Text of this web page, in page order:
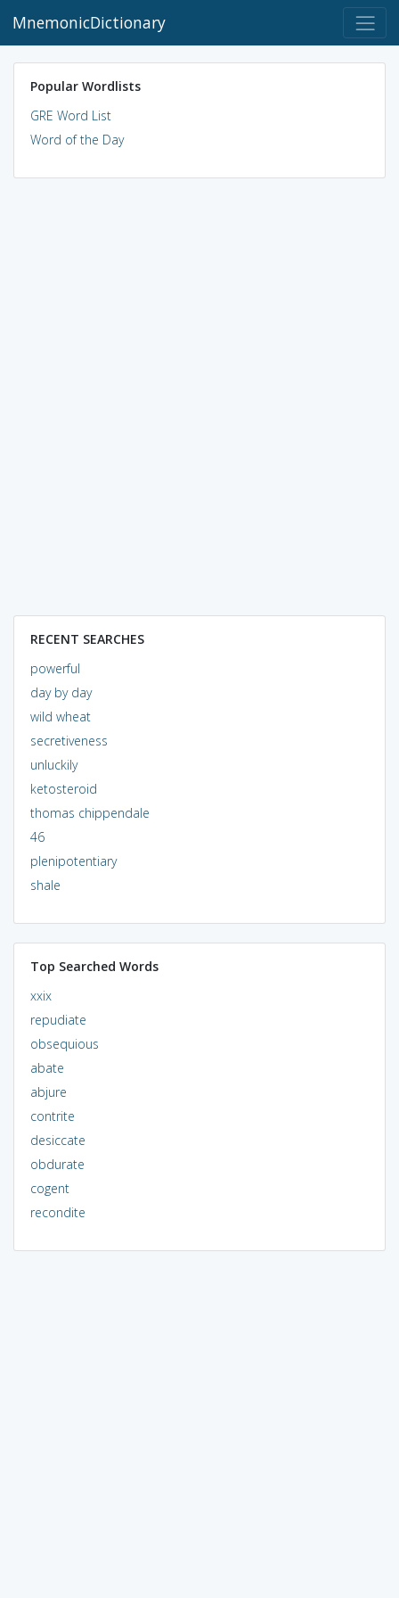
MnemonicDictionary
Popular Wordlists
GRE Word List
Word of the Day
RECENT SEARCHES
powerful
day by day
wild wheat
secretiveness
unluckily
ketosteroid
thomas chippendale
46
plenipotentiary
shale
Top Searched Words
xxix
repudiate
obsequious
abate
abjure
contrite
desiccate
obdurate
cogent
recondite